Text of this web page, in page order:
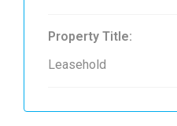
Property Title:
Leasehold